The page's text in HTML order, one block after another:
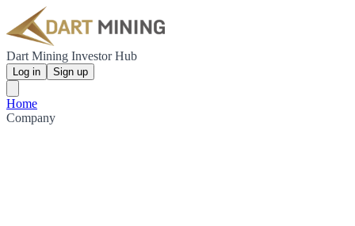
Dart Mining Investor Hub
Log in Sign up
Home
Company